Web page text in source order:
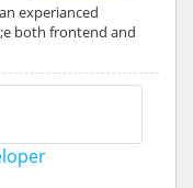
experianced
both frontend and